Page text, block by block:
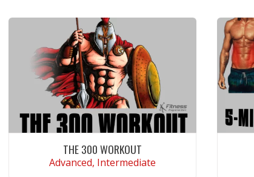
THE 300 WORKOUT
Advanced, Intermediate